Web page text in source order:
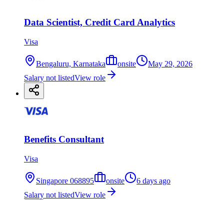
Data Scientist, Credit Card Analytics
Visa
Bengaluru, Karnataka onsite
May 29, 2026
Salary not listedView role
Benefits Consultant
Visa
Singapore 068895 onsite
6 days ago
Salary not listedView role